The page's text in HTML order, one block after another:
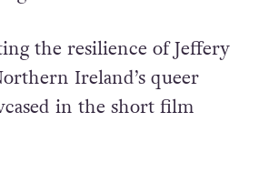
the resilience of Jeffery
Ireland’s queer
in the short film